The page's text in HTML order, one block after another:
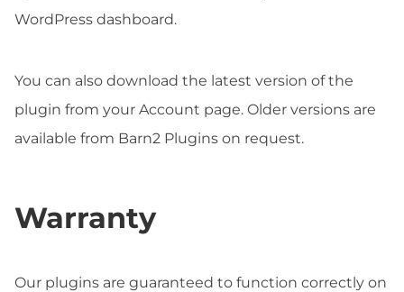
WordPress dashboard.
You can also download the latest version of the
plugin from your Account page. Older versions are
available from Barn2 Plugins on request.
Warranty
Our plugins are guaranteed to function correctly on